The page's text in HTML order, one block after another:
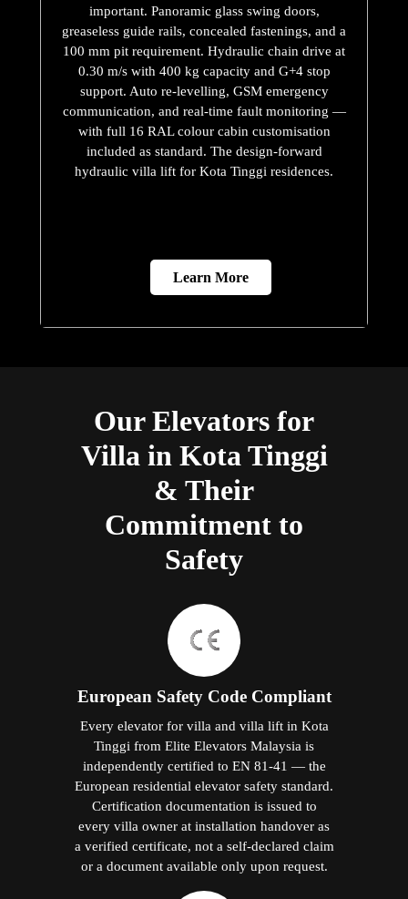
important. Panoramic glass swing doors,
greaseless guide rails, concealed fastenings, and a
100 mm pit requirement. Hydraulic chain drive at
0.30 m/s with 400 kg capacity and G+4 stop
support. Auto re-levelling, GSM emergency
communication, and real-time fault monitoring —
with full 16 RAL colour cabin customisation
included as standard. The design-forward
hydraulic villa lift for Kota Tinggi residences.
Learn More
Our Elevators for
Villa in Kota Tinggi
& Their
Commitment to
Safety
European Safety Code Compliant
Every elevator for villa and villa lift in Kota
Tinggi from Elite Elevators Malaysia is
independently certified to EN 81-41 — the
European residential elevator safety standard.
Certification documentation is issued to
every villa owner at installation handover as
a verified certificate, not a self-declared claim
or a document available only upon request.